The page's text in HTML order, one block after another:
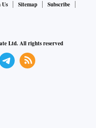
Us Sitemap
Subscribe
Ltd. All rights reserved